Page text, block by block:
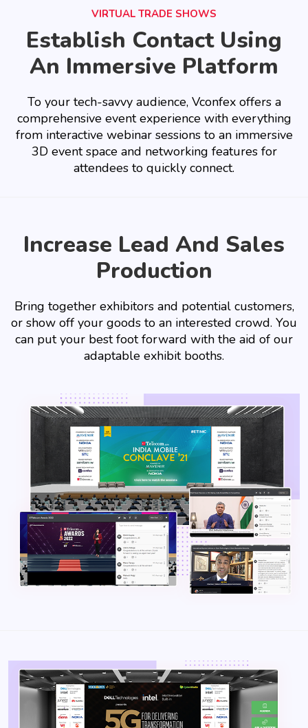
VIRTUAL TRADE SHOWS
Establish Contact Using
An Immersive Platform
To your tech-savvy audience, Vconfex offers a
comprehensive event experience with everything
from interactive webinar sessions to an immersive
3D event space and networking features for
attendees to quickly connect.
Increase Lead And Sales
Production
Bring together exhibitors and potential customers,
or show off your goods to an interested crowd. You
can put your best foot forward with the aid of our
adaptable exhibit booths.